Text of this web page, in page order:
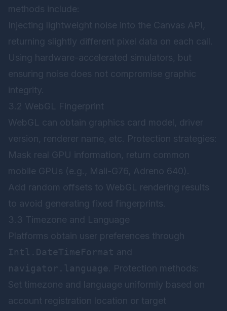
methods include:
Injecting lightweight noise into the Canvas API,
returning slightly different pixel data on each call.
Using hardware-accelerated simulators, but
ensuring noise does not compromise graphic
integrity.
3.2 WebGL Fingerprint
WebGL can obtain graphics card model, driver
version, renderer name, etc. Protection strategies:
Mask real GPU information, return common
mobile GPUs (e.g., Mali-G76, Adreno 640).
Add random offsets to WebGL rendering results
to avoid generating fixed fingerprints.
3.3 Timezone and Language
Platforms obtain user preferences through
Intl.DateTimeFormat and
navigator.language . Protection methods:
Set timezone and language uniformly based on
account registration location or target